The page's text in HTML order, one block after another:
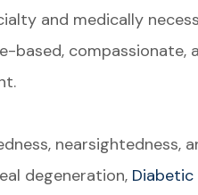
and medically
based, compassionate,
nearsightedness,
degeneration, Diabetic